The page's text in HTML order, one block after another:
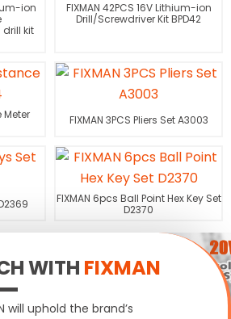
ion
kit
FIXMAN 42PCS 16V Lithium-ion
Drill/Screwdriver Kit BPD42
Meter
FIXMAN 3PCS Pliers Set A3003
FIXMAN 6pcs Ball Point Hex Key Set
D2370
WITH FIXMAN
will uphold the brand’s